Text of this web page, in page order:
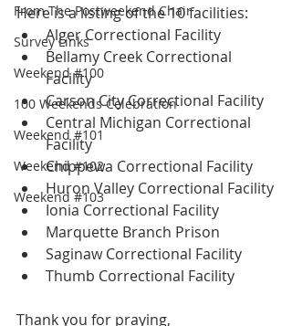
From The Postweekend Chair
Survey Links
Weekend #100
100 Weekends Celebration
Weekend #101
Weekend #102
Weekend #103
Here is a listing of the 10 facilities:
Alger Correctional Facility
Bellamy Creek Correctional
Facility
Carson City Correctional Facility
Central Michigan Correctional
Facility
Chippewa Correctional Facility
Huron Valley Correctional Facility
Ionia Correctional Facility
Marquette Branch Prison
Saginaw Correctional Facility
Thumb Correctional Facility
Thank you for praying,